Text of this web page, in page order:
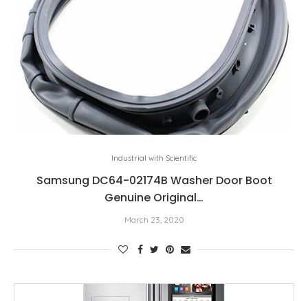
Industrial with Scientific
Samsung DC64-02174B Washer Door Boot
Genuine Original…
March 23, 2020